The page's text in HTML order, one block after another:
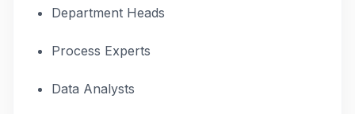
Department Heads
Process Experts
Data Analysts